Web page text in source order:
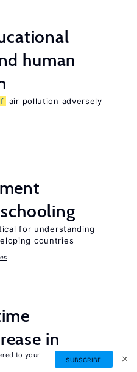
human
air pollution adversely
for understanding
countries
in
to your
SUBSCRIBE